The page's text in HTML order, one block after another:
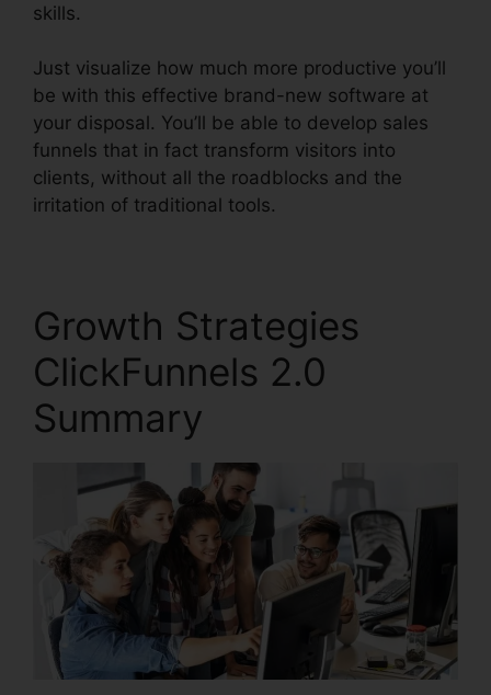
skills.
Just visualize how much more productive you’ll
be with this effective brand-new software at
your disposal. You’ll be able to develop sales
funnels that in fact transform visitors into
clients, without all the roadblocks and the
irritation of traditional tools.
Growth Strategies
ClickFunnels 2.0
Summary